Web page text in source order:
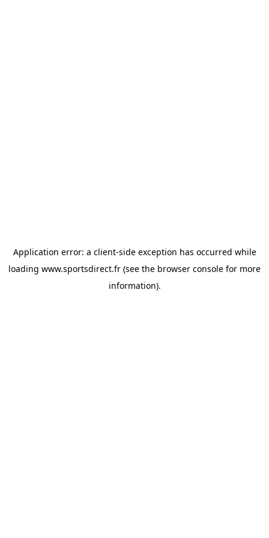
Application error: a client-side exception has occurred while
loading www.sportsdirect.fr (see the browser console for more
information).